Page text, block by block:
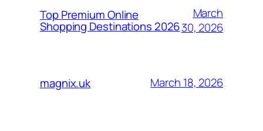
Top Premium Online
Shopping Destinations 2026
March
30, 2026
magnix.uk March 18, 2026